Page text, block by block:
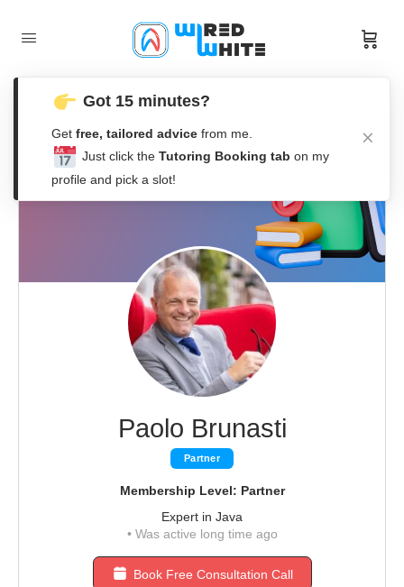
Paolo Brunasti
Partner
Membership Level: Partner
Expert in Java
•Was active long time ago
Book Free Consultation Call
Got 15 minutes?
Get free, tailored advice from me.
Just click the Tutoring Booking tab on my
profile and pick a slot!